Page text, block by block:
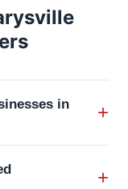
in
+
in and
+